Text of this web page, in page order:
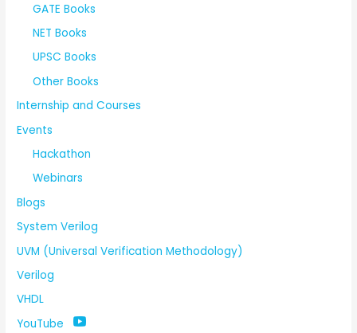
GATE Books
NET Books
UPSC Books
Other Books
Internship and Courses
Events
Hackathon
Webinars
Blogs
System Verilog
UVM (Universal Verification Methodology)
Verilog
VHDL
YouTube